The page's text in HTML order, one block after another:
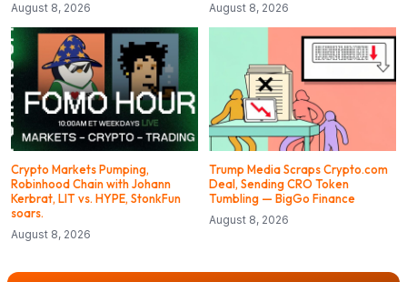
August 8, 2026 August 8, 2026
Crypto Markets Pumping,
Robinhood Chain with Johann
Kerbrat, LIT vs. HYPE, StonkFun
soars.
August 8, 2026
Trump Media Scraps Crypto.com
Deal, Sending CRO Token
Tumbling — BigGo Finance
August 8, 2026